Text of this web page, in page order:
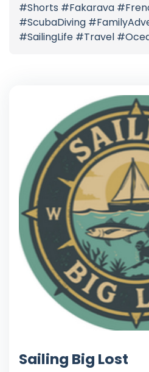
#Shorts #Fakarava
#ScubaDiving
#SailingLife #Travel
Sailing Big Lost